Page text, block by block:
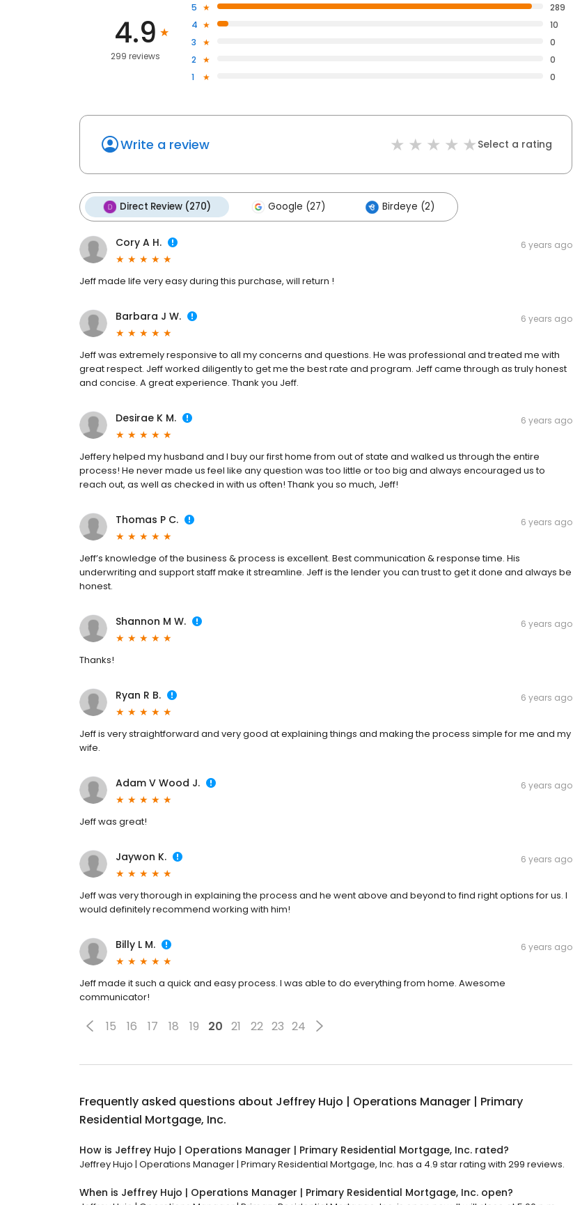
4.9
299 reviews
5
289
4
10
3
0
2
0
1
0
Write a review Select a rating
Direct Review (270) Google (27) Birdeye (2)
Cory A H. 6 years ago
Jeff made life very easy during this purchase, will return !
Barbara J W. 6 years ago
Jeff was extremely responsive to all my concerns and questions. He was professional and treated me with
great respect. Jeff worked diligently to get me the best rate and program. Jeff came through as truly honest
and concise. A great experience. Thank you Jeff.
Desirae K M. 6 years ago
Jeffery helped my husband and I buy our first home from out of state and walked us through the entire
process! He never made us feel like any question was too little or too big and always encouraged us to
reach out, as well as checked in with us often! Thank you so much, Jeff!
Thomas P C. 6 years ago
Jeff’s knowledge of the business & process is excellent. Best communication & response time. His
underwriting and support staff make it streamline. Jeff is the lender you can trust to get it done and always be
honest.
Shannon M W. 6 years ago
Thanks!
Ryan R B. 6 years ago
Jeff is very straightforward and very good at explaining things and making the process simple for me and my
wife.
Adam V Wood J. 6 years ago
Jeff was great!
Jaywon K. 6 years ago
Jeff was very thorough in explaining the process and he went above and beyond to find right options for us. I
would definitely recommend working with him!
Billy L M. 6 years ago
Jeff made it such a quick and easy process. I was able to do everything from home. Awesome
communicator!
15 16 17 18 19 20 21 22 23 24
Frequently asked questions about Jeffrey Hujo | Operations Manager | Primary
Residential Mortgage, Inc.
How is Jeffrey Hujo | Operations Manager | Primary Residential Mortgage, Inc. rated?
Jeffrey Hujo | Operations Manager | Primary Residential Mortgage, Inc. has a 4.9 star rating with 299 reviews.
When is Jeffrey Hujo | Operations Manager | Primary Residential Mortgage, Inc. open?